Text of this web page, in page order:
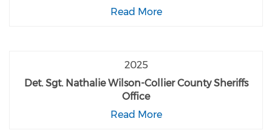
Read More
2025
Det. Sgt. Nathalie Wilson-Collier County Sheriffs
Office
Read More